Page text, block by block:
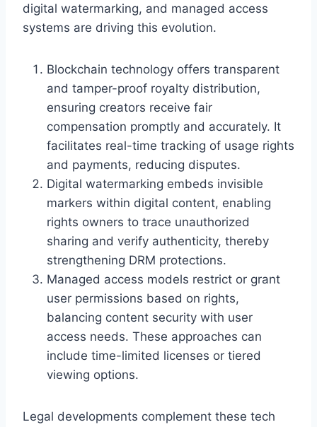
digital watermarking, and managed access
systems are driving this evolution.
Blockchain technology offers transparent
and tamper-proof royalty distribution,
ensuring creators receive fair
compensation promptly and accurately. It
facilitates real-time tracking of usage rights
and payments, reducing disputes.
Digital watermarking embeds invisible
markers within digital content, enabling
rights owners to trace unauthorized
sharing and verify authenticity, thereby
strengthening DRM protections.
Managed access models restrict or grant
user permissions based on rights,
balancing content security with user
access needs. These approaches can
include time-limited licenses or tiered
viewing options.
Legal developments complement these tech